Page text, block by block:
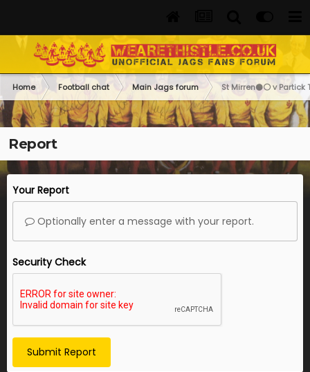
Home Football chat Main Jags forum St Mirren⚫️⚪️ v Partick
Report
Your Report
Optionally enter a message with your report.
Security Check
Submit Report